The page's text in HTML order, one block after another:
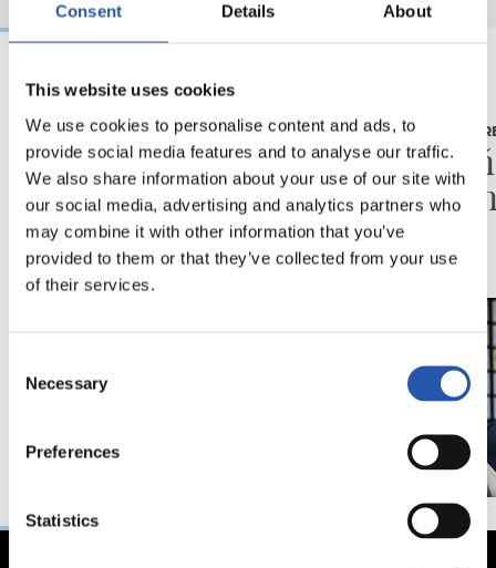
Consent Details About
This website uses cookies
We use cookies to personalise content and ads, to
provide social media features and to analyse our traffic.
We also share information about your use of our site with
our social media, advertising and analytics partners who
may combine it with other information that you’ve
provided to them or that they’ve collected from your use
of their services.
Selection
Necessary
Preferences
Statistics
BEÑAT TURRIENTES
“Así mucho mejor”
RUEDA DE
"Un